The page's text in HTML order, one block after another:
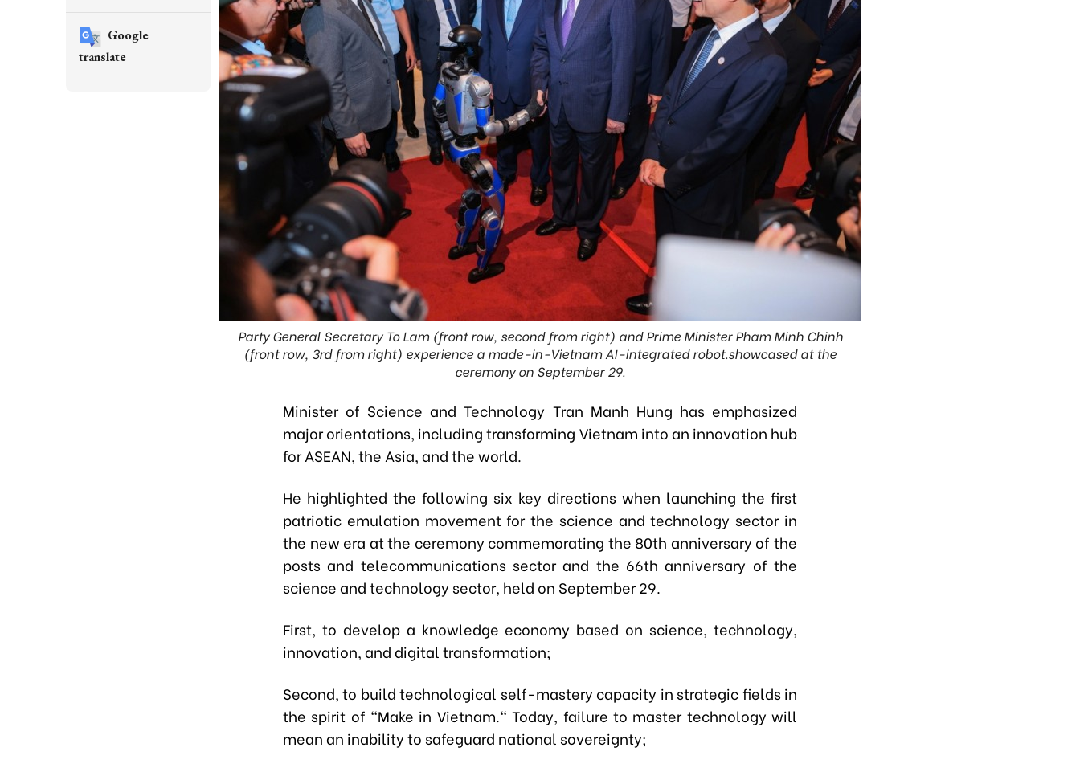
Party General Secretary To Lam (front row, second from right) and Prime Minister Pham Minh Chinh
(front row, 3rd from right) experience a made-in-Vietnam AI-integrated robot.showcased at the
ceremony on September 29.
Minister of Science and Technology Tran Manh Hung has emphasized
major orientations, including transforming Vietnam into an innovation hub
for ASEAN, the Asia, and the world.
He highlighted the following six key directions when launching the first
patriotic emulation movement for the science and technology sector in
the new era at the ceremony commemorating the 80th anniversary of the
posts and telecommunications sector and the 66th anniversary of the
science and technology sector, held on September 29.
First, to develop a knowledge economy based on science, technology,
innovation, and digital transformation;
Second, to build technological self-mastery capacity in strategic fields in
the spirit of "Make in Vietnam." Today, failure to master technology will
mean an inability to safeguard national sovereignty;
Google
translate